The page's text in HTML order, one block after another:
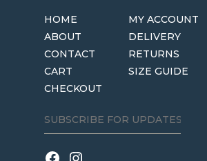
HOME
ABOUT
CONTACT
CART
CHECKOUT
MY ACCOUNT
DELIVERY
RETURNS
SIZE GUIDE